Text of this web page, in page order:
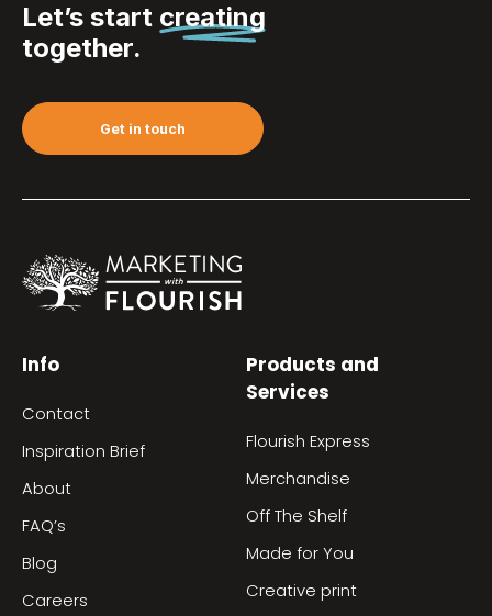
Let’s start creating
together.
Get in touch
Info
Contact
Inspiration Brief
About
FAQ’s
Blog
Careers
Products and
Services
Flourish Express
Merchandise
Off The Shelf
Made for You
Creative print